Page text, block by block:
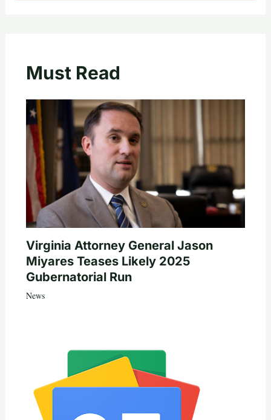
Must Read
Virginia Attorney General Jason
Miyares Teases Likely 2025
Gubernatorial Run
News